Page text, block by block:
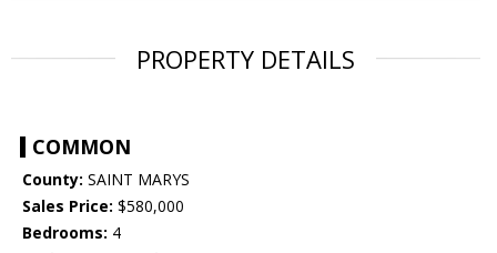
PROPERTY DETAILS
COMMON
County: SAINT MARYS
Sales Price: $580,000
Bedrooms: 4